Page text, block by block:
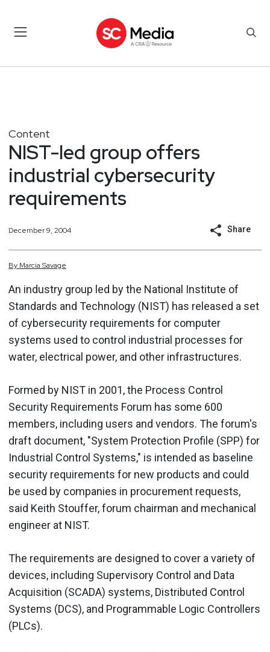
Content
NIST-led group offers
industrial cybersecurity
requirements
December 9, 2004 Share
By Marcia Savage
An industry group led by the National Institute of
Standards and Technology (NIST) has released a set
of cybersecurity requirements for computer
systems used to control industrial processes for
water, electrical power, and other infrastructures.
Formed by NIST in 2001, the Process Control
Security Requirements Forum has some 600
members, including users and vendors. The forum's
draft document, "System Protection Profile (SPP) for
Industrial Control Systems," is intended as baseline
security requirements for new products and could
be used by companies in procurement requests,
said Keith Stouffer, forum chairman and mechanical
engineer at NIST.
The requirements are designed to cover a variety of
devices, including Supervisory Control and Data
Acquisition (SCADA) systems, Distributed Control
Systems (DCS), and Programmable Logic Controllers
(PLCs).